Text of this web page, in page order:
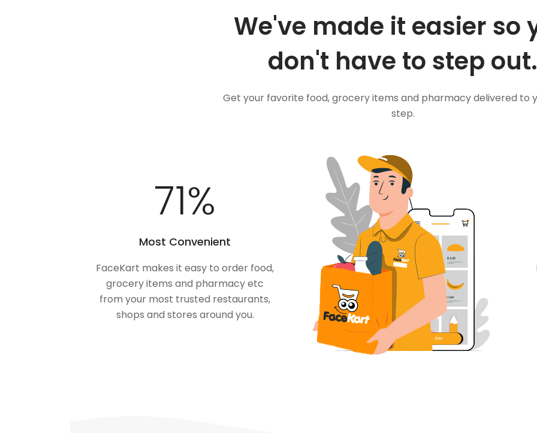
We've made it easier so
don't have to step out.
Get your favorite food, grocery items and pharmacy delivered to
step.
100%
Most Convenient
FaceKart makes it easy to order food,
grocery items and pharmacy etc
from your most trusted restaurants,
shops and stores around you.